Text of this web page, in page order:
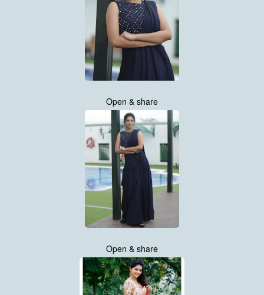
Open & share
Open & share